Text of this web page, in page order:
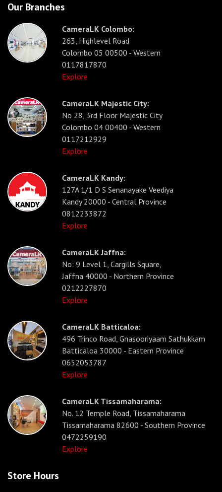
Our Branches
CameraLK Colombo:
263, Highlevel Road
Colombo 05 00500 - Western
0117817870
Explore
CameraLK Majestic City:
No 28, 3rd Floor Majestic City
Colombo 04 00400 - Western
0117212929
Explore
CameraLK Kandy:
127A 1/1 D S Senanayake Veediya
Kandy 20000 - Central Province
0812233872
Explore
CameraLK Jaffna:
No: 9 Level 1, Cargills Square,
Jaffna 40000 - Northern Province
0212227870
Explore
CameraLK Batticaloa:
496 Trinco Road, Gnasooriyaam Sathukkam
Batticaloa 30000 - Eastern Province
0652053787
Explore
CameraLK Tissamaharama:
No. 12 Temple Road, Tissamaharama
Tissamaharama 82600 - Southern Province
0472259190
Explore
Store Hours